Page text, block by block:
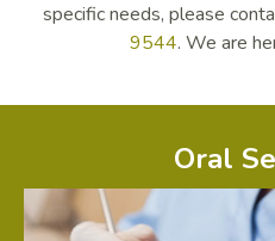
specific needs, please
9544. We are
Oral